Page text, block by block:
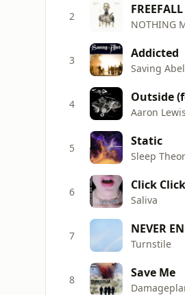
2
NOTHING
3 Addicted
Saving Abel
4 Outside
Aaron Lewis
5 Static
Sleep
6 Click
Saliva
7 NEVER
Turnstile
8 Save Me